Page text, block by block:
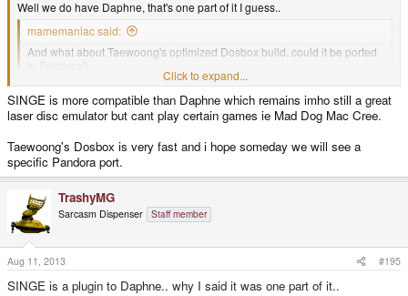
Well we do have Daphne, that's one part of it I guess..
mamemaniac said:
And what about Taewoong's optimized Dosbox build, could it be ported
http://ykhwong.x-y.net/
Click to expand...
Our DOSBox build is most likely more optimized to the ARM platform than
Click to expand...
SINGE is more compatible than Daphne which remains imho still a great
laser disc emulator but cant play certain games ie Mad Dog Mac Cree.
Taewoong's Dosbox is very fast and i hope someday we will see a
specific Pandora port.
TrashyMG
Sarcasm Dispenser Staff member
Aug 11, 2013 #195
SINGE is a plugin to Daphne.. why I said it was one part of it..